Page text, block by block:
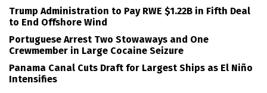
Trump Administration to Pay RWE $1.22B in Fifth Deal
to End Offshore Wind
Portuguese Arrest Two Stowaways and One
Crewmember in Large Cocaine Seizure
Panama Canal Cuts Draft for Largest Ships as El Niño
Intensifies